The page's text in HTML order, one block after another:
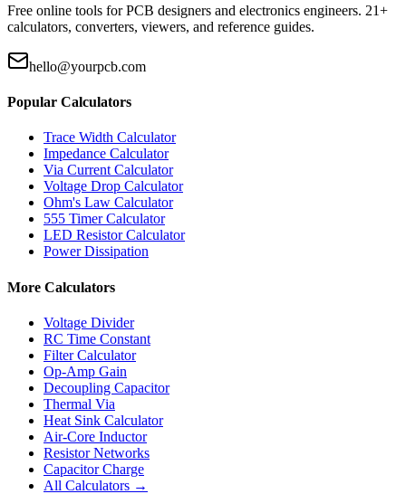
Free online tools for PCB designers and electronics engineers. 21+
calculators, converters, viewers, and reference guides.
hello@yourpcb.com
Popular Calculators
Trace Width Calculator
Impedance Calculator
Via Current Calculator
Voltage Drop Calculator
Ohm's Law Calculator
555 Timer Calculator
LED Resistor Calculator
Power Dissipation
More Calculators
Voltage Divider
RC Time Constant
Filter Calculator
Op-Amp Gain
Decoupling Capacitor
Thermal Via
Heat Sink Calculator
Air-Core Inductor
Resistor Networks
Capacitor Charge
All Calculators →